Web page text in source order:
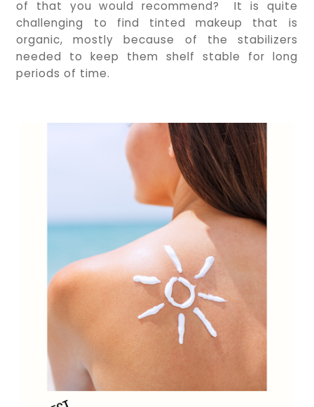
of that you would recommend? It is quite
challenging to find tinted makeup that is
organic, mostly because of the stabilizers
needed to keep them shelf stable for long
periods of time.